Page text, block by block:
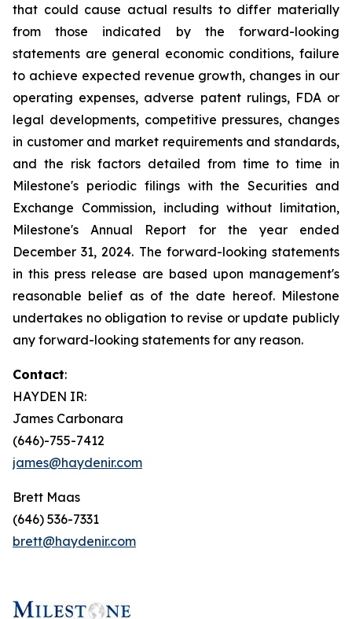
that could cause actual results to differ materially
from those indicated by the forward-looking
statements are general economic conditions, failure
to achieve expected revenue growth, changes in our
operating expenses, adverse patent rulings, FDA or
legal developments, competitive pressures, changes
in customer and market requirements and standards,
and the risk factors detailed from time to time in
Milestone's periodic filings with the Securities and
Exchange Commission, including without limitation,
Milestone's Annual Report for the year ended
December 31,2024. The forward-looking statements
in this press release are based upon management's
reasonable belief as of the date hereof. Milestone
undertakes no obligation to revise or update publicly
any forward-looking statements for any reason.
Contact:
HAYDEN IR:
James Carbonara
(646)-755-7412
james@haydenir.com
Brett Maas
(646) 536-7331
brett@haydenir.com